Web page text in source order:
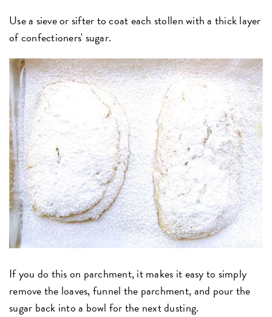
Use a sieve or sifter to coat each stollen with a thick layer
of confectioners' sugar.
If you do this on parchment, it makes it easy to simply
remove the loaves, funnel the parchment, and pour the
sugar back into a bowl for the next dusting.